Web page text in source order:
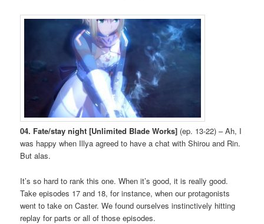
04. Fate/stay night [Unlimited Blade Works] (ep. 13-22) – Ah, I
was happy when Illya agreed to have a chat with Shirou and Rin.
But alas.
It’s so hard to rank this one. When it’s good, it is really good.
Take episodes 17 and 18, for instance, when our protagonists
went to take on Caster. We found ourselves instinctively hitting
replay for parts or all of those episodes.